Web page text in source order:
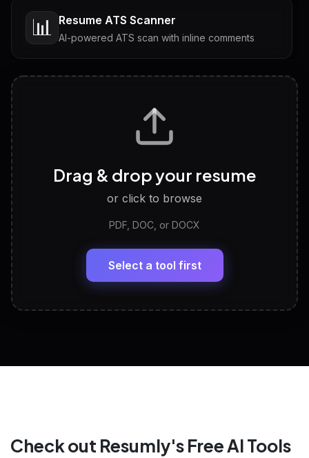
📊 Resume ATS Scanner
AI-powered ATS scan with inline comments
Tailored questions with answers & follow-ups
Discover strengths, work style and fit
LinkedIn Profile Generator
Headline, About, Experience, Skills — ready to
View All Free Tools
Drag & drop your resume
or click to browse
PDF, DOC, or DOCX
Select a tool first
Check out Resumly's Free AI Tools